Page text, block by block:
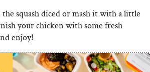
squash diced or mash it with a little
your chicken with some fresh
enjoy!